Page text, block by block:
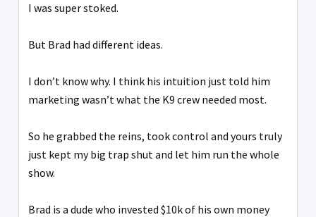
I was super stoked.
But Brad had different ideas.
I don’t know why. I think his intuition just told him
marketing wasn’t what the K9 crew needed most.
So he grabbed the reins, took control and yours truly
just kept my big trap shut and let him run the whole
show.
Brad is a dude who invested $10k of his own money